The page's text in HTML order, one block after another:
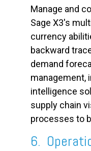
Manage and
Sage X3's
currency
backward
demand
management,
intelligence
supply chain
processes to
6.